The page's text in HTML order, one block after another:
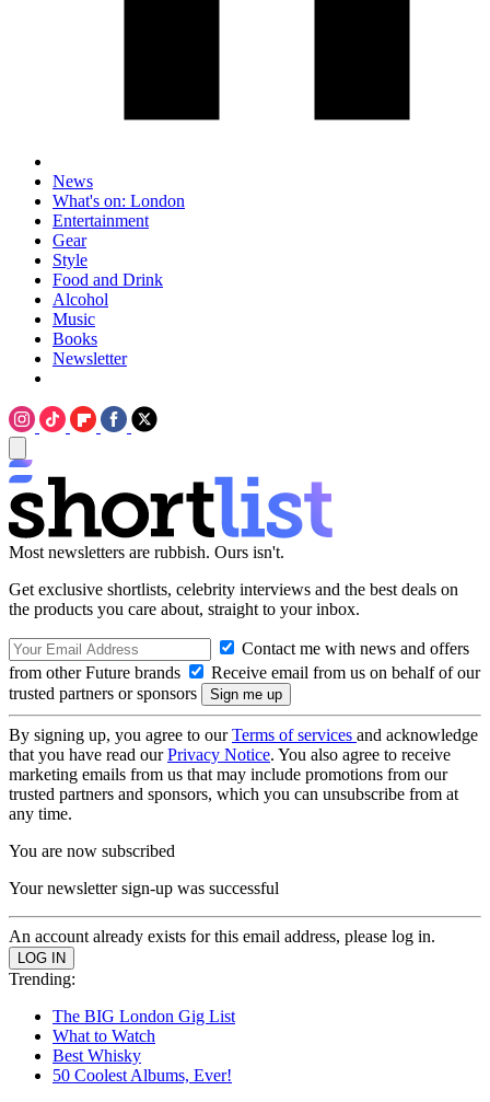
News
What's on: London
Entertainment
Gear
Style
Food and Drink
Alcohol
Music
Books
Newsletter
Most newsletters are rubbish. Ours isn't.
Get exclusive shortlists, celebrity interviews and the best deals on
the products you care about, straight to your inbox.
Contact me with news and offers
from other Future brands
Receive email from us on behalf of our
trusted partners or sponsors
By signing up, you agree to ourTerms of services and acknowledge
that you have read ourPrivacy Notice. You also agree to receive
marketing emails from us that may include promotions from our
trusted partners and sponsors, which you can unsubscribe from at
any time.
You are now subscribed
Your newsletter sign-up was successful
An account already exists for this email address, please log in.
Trending:
The BIG London Gig List
What to Watch
Best Whisky
50 Coolest Albums, Ever!